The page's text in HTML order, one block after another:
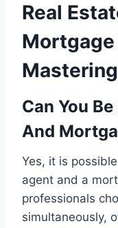
Real
Mortgage
Can You
And
Yes, it is
agent and a
professionals
simultaneously,